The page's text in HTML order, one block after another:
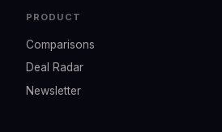
PRODUCT
Comparisons
Deal Radar
Newsletter